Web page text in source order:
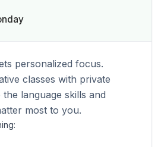
personalized focus.
classes with private
language skills and
most to you.